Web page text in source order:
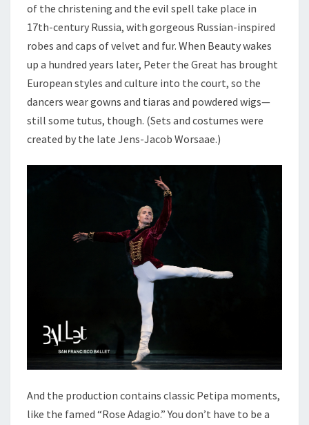
of the christening and the evil spell take place in
17th-century Russia, with gorgeous Russian-inspired
robes and caps of velvet and fur. When Beauty wakes
up a hundred years later, Peter the Great has brought
European styles and culture into the court, so the
dancers wear gowns and tiaras and powdered wigs—
still some tutus, though. (Sets and costumes were
created by the late Jens-Jacob Worsaae.)
And the production contains classic Petipa moments,
like the famed “Rose Adagio.” You don’t have to be a